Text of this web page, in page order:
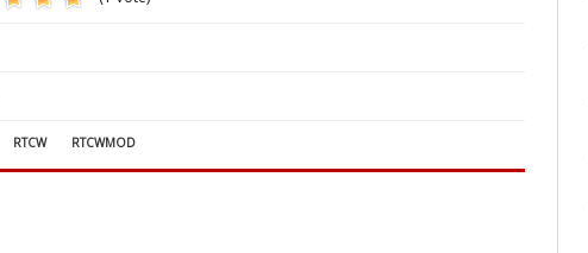
RTCW RTCWMOD